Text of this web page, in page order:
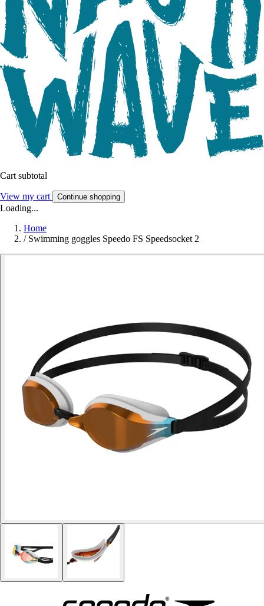
Cart subtotal
View my cart Continue shopping
Loading...
Home
/ Swimming goggles Speedo FS Speedsocket 2